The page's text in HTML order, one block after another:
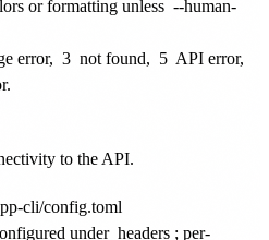
or formatting unless --human-
error, 3 not found, 5 API error,
to the API.
cli/config.toml
under headers ; per-